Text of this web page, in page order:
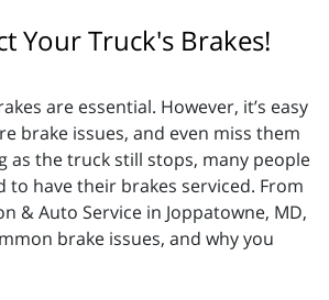
Your Truck's Brakes!
are essential. However, it’s easy
brake issues, and even miss them
as the truck still stops, many people
to have their brakes serviced. From
& Auto Service in Joppatowne, MD,
brake issues, and why you